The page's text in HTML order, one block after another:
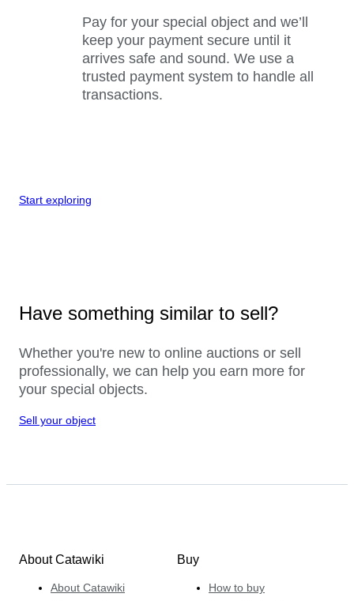
Pay for your special object and we’ll
keep your payment secure until it
arrives safe and sound. We use a
trusted payment system to handle all
transactions.
Start exploring
Have something similar to sell?
Whether you're new to online auctions or sell
professionally, we can help you earn more for
your special objects.
Sell your object
About Catawiki
About Catawiki
Buy
How to buy